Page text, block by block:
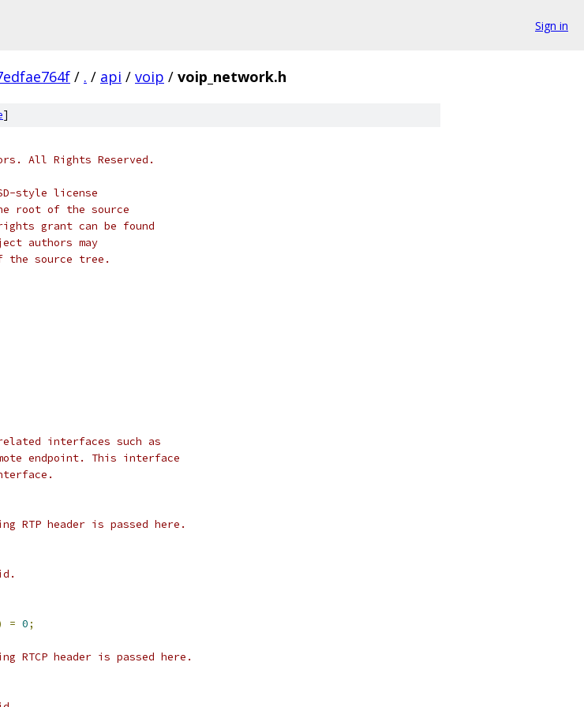
Sign in
/ . / api / voip / voip_network.h
]
All Rights Reserved.
style license
root of the source
grant can be found
authors may
the source tree.
interfaces such as
endpoint. This interface
RTP header is passed here.
= 0;
RTCP header is passed here.